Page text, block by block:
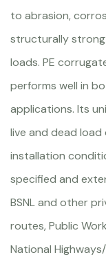
to abrasion,
structurally
loads. PE
performs well in
applications. Its
live and dead
installation
specified and
BSNL and other
routes, Public
National